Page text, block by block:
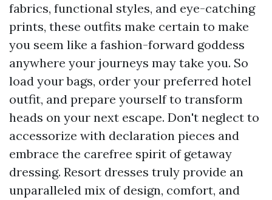
fabrics, functional styles, and eye-catching
prints, these outfits make certain to make
you seem like a fashion-forward goddess
anywhere your journeys may take you. So
load your bags, order your preferred hotel
outfit, and prepare yourself to transform
heads on your next escape. Don't neglect to
accessorize with declaration pieces and
embrace the carefree spirit of getaway
dressing. Resort dresses truly provide an
unparalleled mix of design, comfort, and